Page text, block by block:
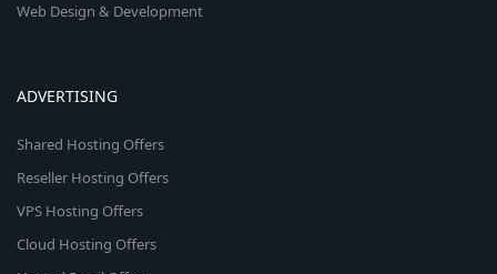
Web Design & Development
ADVERTISING
Shared Hosting Offers
Reseller Hosting Offers
VPS Hosting Offers
Cloud Hosting Offers